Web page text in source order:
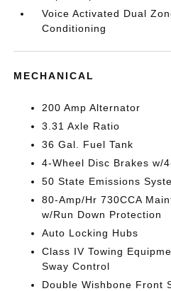
Voice Activated Dual
Conditioning
MECHANICAL
200 Amp Alternator
3.31 Axle Ratio
36 Gal. Fuel Tank
4-Wheel Disc Brakes w/
50 State Emissions
80-Amp/Hr 730CCA
w/Run Down Protection
Auto Locking Hubs
Class IV Towing
Sway Control
Double Wishbone Front